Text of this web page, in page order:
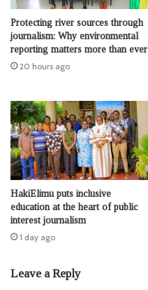
Protecting river sources through
journalism: Why environmental
reporting matters more than ever
20 hours ago
HakiElimu puts inclusive
education at the heart of public
interest journalism
1 day ago
Leave a Reply